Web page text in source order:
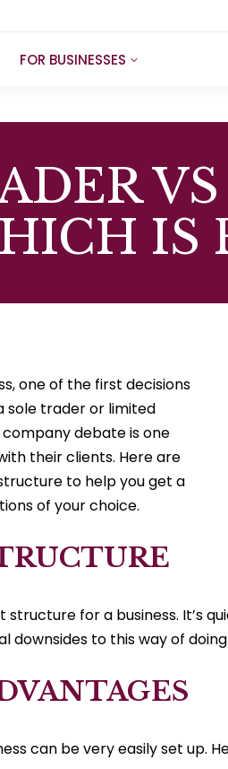
FOR BUSINESSES
IS
one of the first decisions
sole trader or limited
debate is one
their clients. Here are
to help you get a
of your choice.
for a business. It’s
to this way of doing
can be very easily set up.